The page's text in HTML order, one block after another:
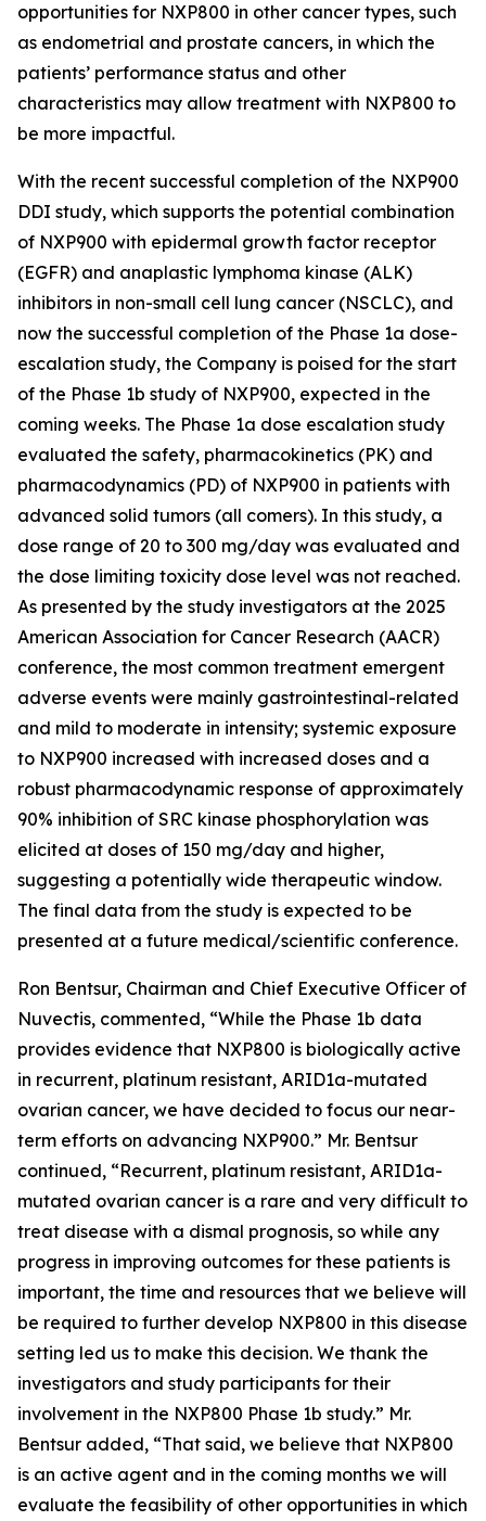
opportunities for NXP800 in other cancer types, such
as endometrial and prostate cancers, in which the
patients’ performance status and other
characteristics may allow treatment with NXP800 to
be more impactful.
With the recent successful completion of the NXP900
DDI study, which supports the potential combination
of NXP900 with epidermal growth factor receptor
(EGFR) and anaplastic lymphoma kinase (ALK)
inhibitors in non-small cell lung cancer (NSCLC), and
now the successful completion of the Phase 1a dose-
escalation study, the Company is poised for the start
of the Phase 1b study of NXP900, expected in the
coming weeks. The Phase 1a dose escalation study
evaluated the safety, pharmacokinetics (PK) and
pharmacodynamics (PD) of NXP900 in patients with
advanced solid tumors (all comers). In this study, a
dose range of 20 to 300 mg/day was evaluated and
the dose limiting toxicity dose level was not reached.
As presented by the study investigators at the 2025
American Association for Cancer Research (AACR)
conference, the most common treatment emergent
adverse events were mainly gastrointestinal-related
and mild to moderate in intensity; systemic exposure
to NXP900 increased with increased doses and a
robust pharmacodynamic response of approximately
90% inhibition of SRC kinase phosphorylation was
elicited at doses of 150 mg/day and higher,
suggesting a potentially wide therapeutic window.
The final data from the study is expected to be
presented at a future medical/scientific conference.
Ron Bentsur, Chairman and Chief Executive Officer of
Nuvectis, commented, “While the Phase 1b data
provides evidence that NXP800 is biologically active
in recurrent, platinum resistant, ARID1a-mutated
ovarian cancer, we have decided to focus our near-
term efforts on advancing NXP900.” Mr. Bentsur
continued, “Recurrent, platinum resistant, ARID1a-
mutated ovarian cancer is a rare and very difficult to
treat disease with a dismal prognosis, so while any
progress in improving outcomes for these patients is
important, the time and resources that we believe will
be required to further develop NXP800 in this disease
setting led us to make this decision. We thank the
investigators and study participants for their
involvement in the NXP800 Phase 1b study.” Mr.
Bentsur added, “That said, we believe that NXP800
is an active agent and in the coming months we will
evaluate the feasibility of other opportunities in which